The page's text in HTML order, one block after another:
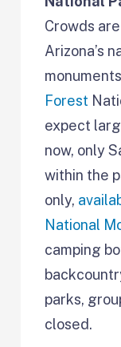
Crowds
Arizona’s
Forest
expect
now, only
within the
only,
National
camping
parks,
closed.